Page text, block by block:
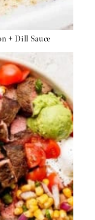
+ Dill Sauce